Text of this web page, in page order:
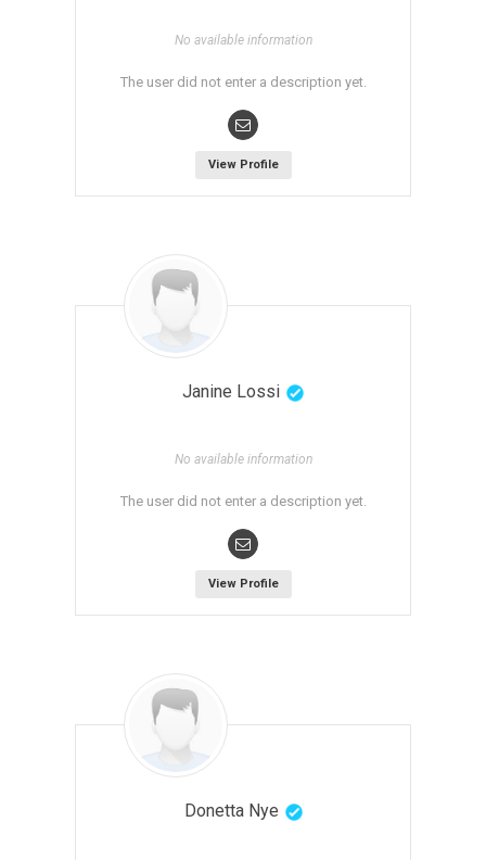
No available information
The user did not enter a description yet.
View Profile
Janine Lossi
No available information
The user did not enter a description yet.
View Profile
Donetta Nye